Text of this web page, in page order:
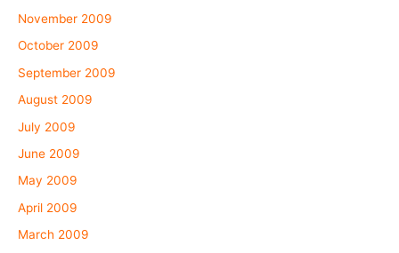
November 2009
October 2009
September 2009
August 2009
July 2009
June 2009
May 2009
April 2009
March 2009